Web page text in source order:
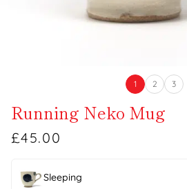
1 2 3
Running Neko Mug
£45.00
Sleeping